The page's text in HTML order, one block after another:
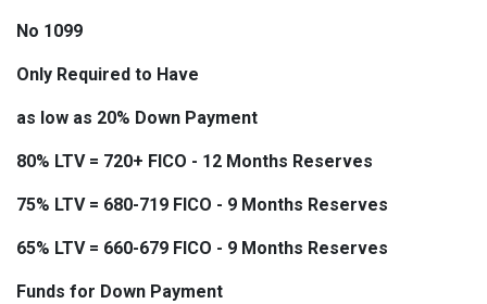
No 1099
Only Required to Have
as low as 20% Down Payment
80% LTV = 720+ FICO - 12 Months Reserves
75% LTV = 680-719 FICO - 9 Months Reserves
65% LTV = 660-679 FICO - 9 Months Reserves
Funds for Down Payment